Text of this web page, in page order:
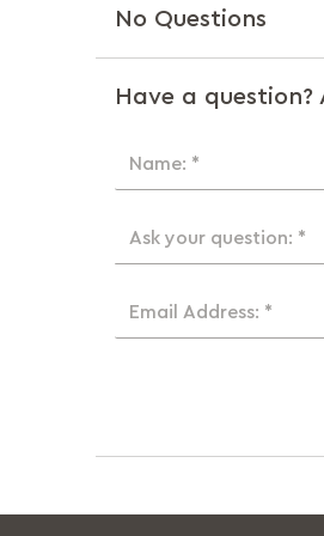
No Questions
Have a question?
Name: *
Ask your question: *
Email Address: *